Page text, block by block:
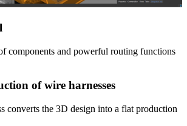
components and powerful routing functions
of wire harnesses
converts the 3D design into a flat production